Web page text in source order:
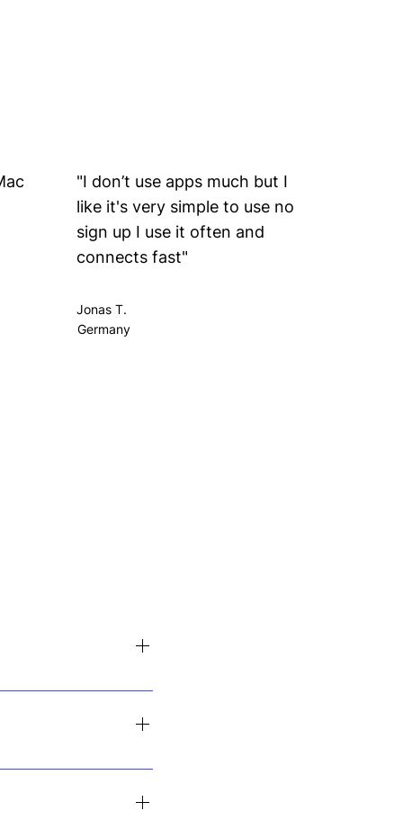
"I don’t use apps much but I
like it's very simple to use no
sign up I use it often and
connects fast"
Jonas T.
Germany